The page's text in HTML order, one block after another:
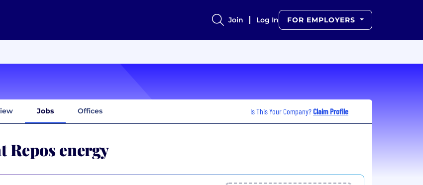
Join Log In FOR EMPLOYERS
Jobs Offices Is This Your Company?Claim Profile
Repos energy